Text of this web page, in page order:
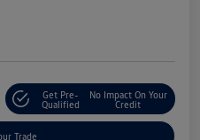
Get Pre-
Qualified
No Impact On Your
Credit
Trade